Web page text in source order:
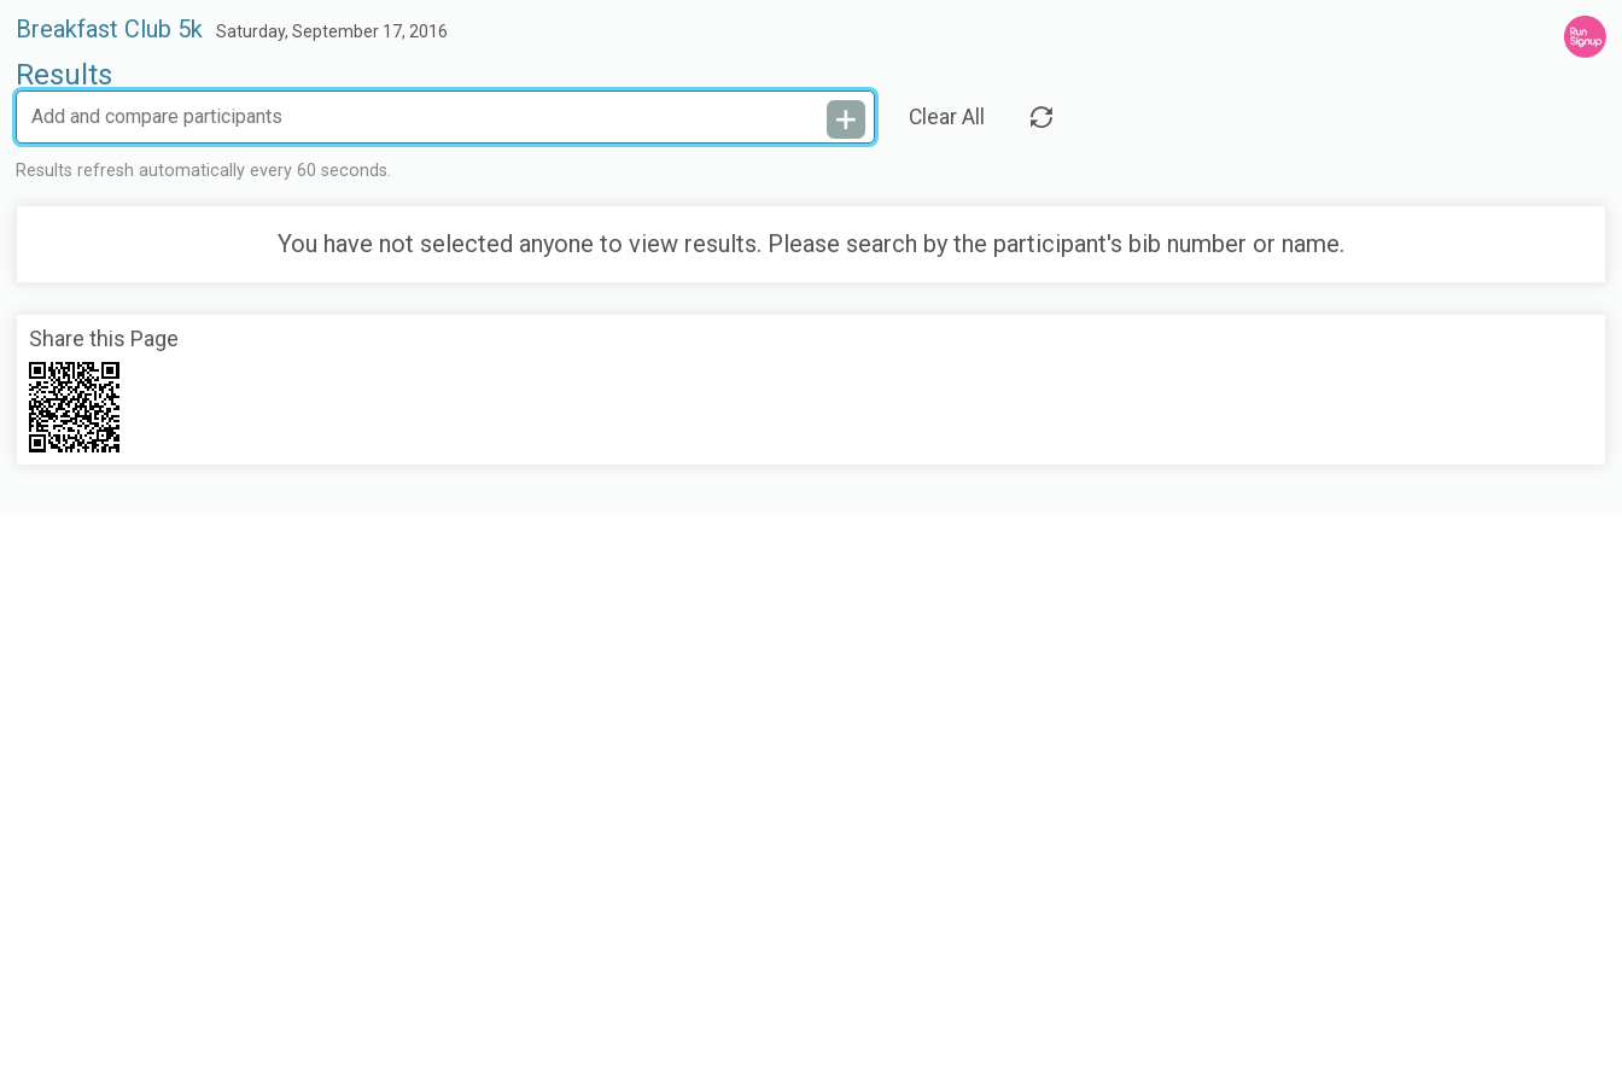
Breakfast Club 5k Saturday, September 17, 2016
Results
Clear All
Results refresh automatically every 60 seconds.
You have not selected anyone to view results. Please search by the participant's bib number or name.
Share this Page